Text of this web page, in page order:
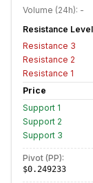
Volume (24h): -
Resistance
Resistance 3
Resistance 2
Resistance 1
Price
Support 1
Support 2
Support 3
Pivot (PP):
$0.249233